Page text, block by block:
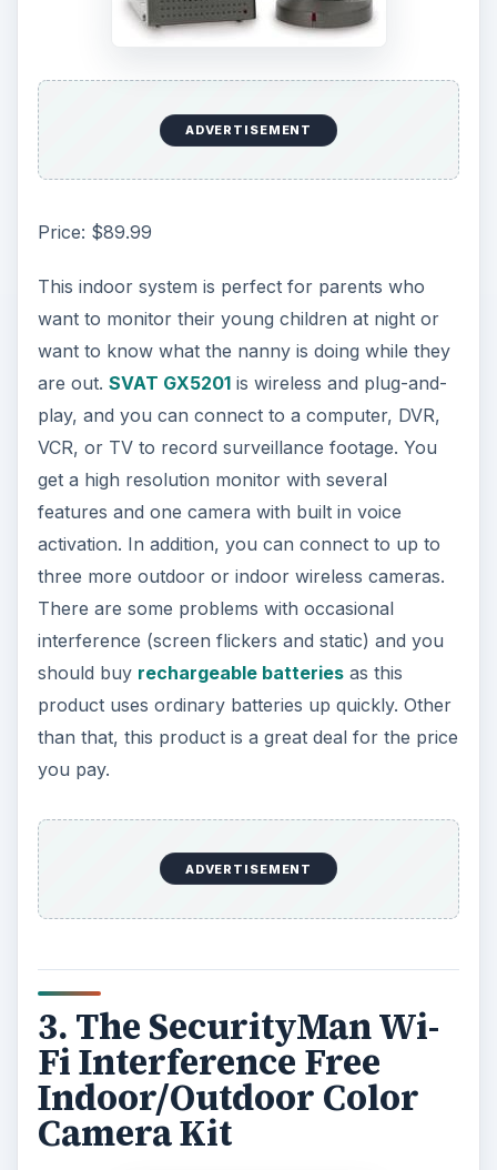
ADVERTISEMENT
Price: $89.99
This indoor system is perfect for parents who
want to monitor their young children at night or
want to know what the nanny is doing while they
are out. SVAT GX5201is wireless and plug-and-
play, and you can connect to a computer, DVR,
VCR, or TV to record surveillance footage. You
get a high resolution monitor with several
features and one camera with built in voice
activation. In addition, you can connect to up to
three more outdoor or indoor wireless cameras.
There are some problems with occasional
interference (screen flickers and static) and you
should buy rechargeable batteriesas this
product uses ordinary batteries up quickly. Other
than that, this product is a great deal for the price
you pay.
ADVERTISEMENT
3. The SecurityMan Wi-
Fi Interference Free
Indoor/Outdoor Color
Camera Kit